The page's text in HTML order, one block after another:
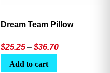
Dream Team Pillow
$25.25 – $36.70Price
Add to cart